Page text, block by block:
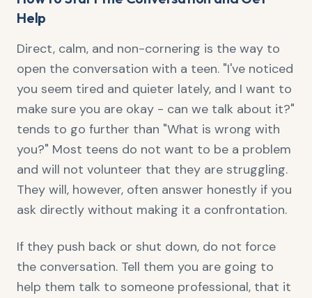
Help
Direct, calm, and non-cornering is the way to
open the conversation with a teen. "I've noticed
you seem tired and quieter lately, and I want to
make sure you are okay - can we talk about it?"
tends to go further than "What is wrong with
you?" Most teens do not want to be a problem
and will not volunteer that they are struggling.
They will, however, often answer honestly if you
ask directly without making it a confrontation.
If they push back or shut down, do not force
the conversation. Tell them you are going to
help them talk to someone professional, that it